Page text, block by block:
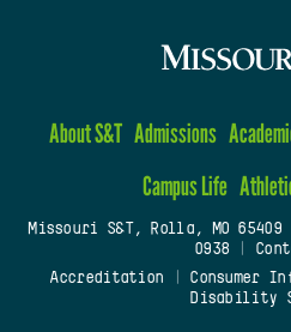
About S&T Admissions
Campus Life
Missouri S&T, Rolla, MO 65409
0938
Accreditation
Consumer
Disability